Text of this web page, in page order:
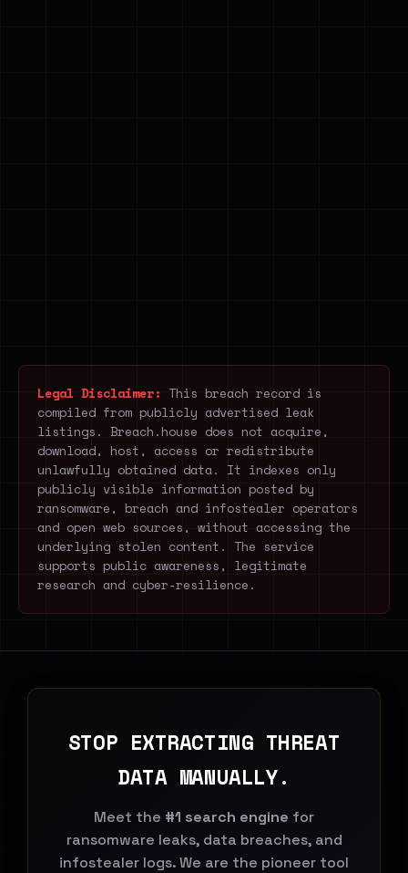
Legal Disclaimer: This breach record is
compiled from publicly advertised leak
listings. Breach.house does not acquire,
download, host, access or redistribute
unlawfully obtained data. It indexes only
publicly visible information posted by
ransomware, breach and infostealer operators
and open web sources, without accessing the
underlying stolen content. The service
supports public awareness, legitimate
research and cyber-resilience.
STOP EXTRACTING THREAT
DATA MANUALLY.
Meet the #1 search engine for
ransomware leaks, data breaches, and
infostealer logs. We are the pioneer tool